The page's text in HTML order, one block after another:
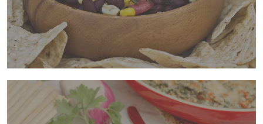
Artichoke
Spinach